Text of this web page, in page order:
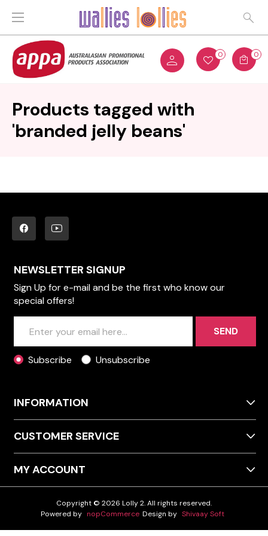
0 0
Products tagged with
'branded jelly beans'
NEWSLETTER SIGNUP
Sign Up for e-mail and be the first who know our
special offers!
SEND
Subscribe Unsubscribe
INFORMATION
CUSTOMER SERVICE
MY ACCOUNT
Copyright © 2026 Lolly 2. All rights reserved.
Powered by nopCommerce Design by Shivaay Soft